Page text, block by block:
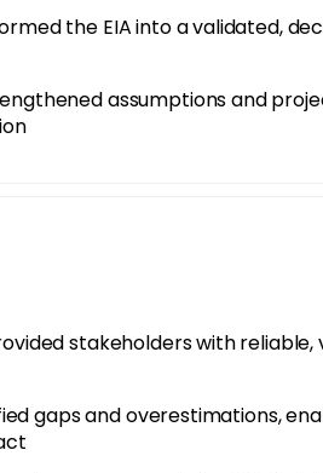
the EIA into a validated,
assumptions and
stakeholders with reliable,
gaps and overestimations,